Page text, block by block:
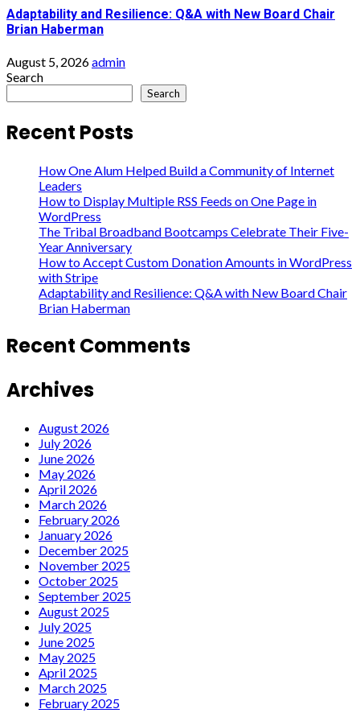
Adaptability and Resilience: Q&A with New Board Chair
Brian Haberman
August 5, 2026admin
Search
Search
Recent Posts
How One Alum Helped Build a Community of Internet
Leaders
How to Display Multiple RSS Feeds on One Page in
WordPress
The Tribal Broadband Bootcamps Celebrate Their Five-
Year Anniversary
How to Accept Custom Donation Amounts in WordPress
with Stripe
Adaptability and Resilience: Q&A with New Board Chair
Brian Haberman
Recent Comments
Archives
August 2026
July 2026
June 2026
May 2026
April 2026
March 2026
February 2026
January 2026
December 2025
November 2025
October 2025
September 2025
August 2025
July 2025
June 2025
May 2025
April 2025
March 2025
February 2025